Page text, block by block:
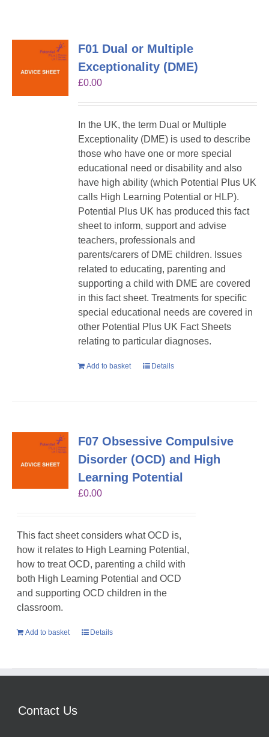
F01 Dual or Multiple
Exceptionality (DME)
£0.00
In the UK, the term Dual or Multiple
Exceptionality (DME) is used to describe
those who have one or more special
educational need or disability and also
have high ability (which Potential Plus UK
calls High Learning Potential or HLP).
Potential Plus UK has produced this fact
sheet to inform, support and advise
teachers, professionals and
parents/carers of DME children. Issues
related to educating, parenting and
supporting a child with DME are covered
in this fact sheet. Treatments for specific
special educational needs are covered in
other Potential Plus UK Fact Sheets
relating to particular diagnoses.
Add to basket Details
F07 Obsessive Compulsive
Disorder (OCD) and High
Learning Potential
£0.00
This fact sheet considers what OCD is,
how it relates to High Learning Potential,
how to treat OCD, parenting a child with
both High Learning Potential and OCD
and supporting OCD children in the
classroom.
Add to basket Details
Contact Us